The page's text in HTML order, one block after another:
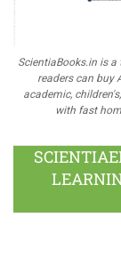
ScientiaBooks.in is
readers can buy
academic,
with fast